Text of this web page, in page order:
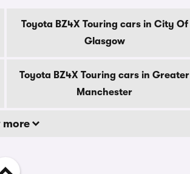
Toyota BZ4X Touring cars in City Of
Glasgow
Toyota BZ4X Touring cars in Greater
Manchester
more